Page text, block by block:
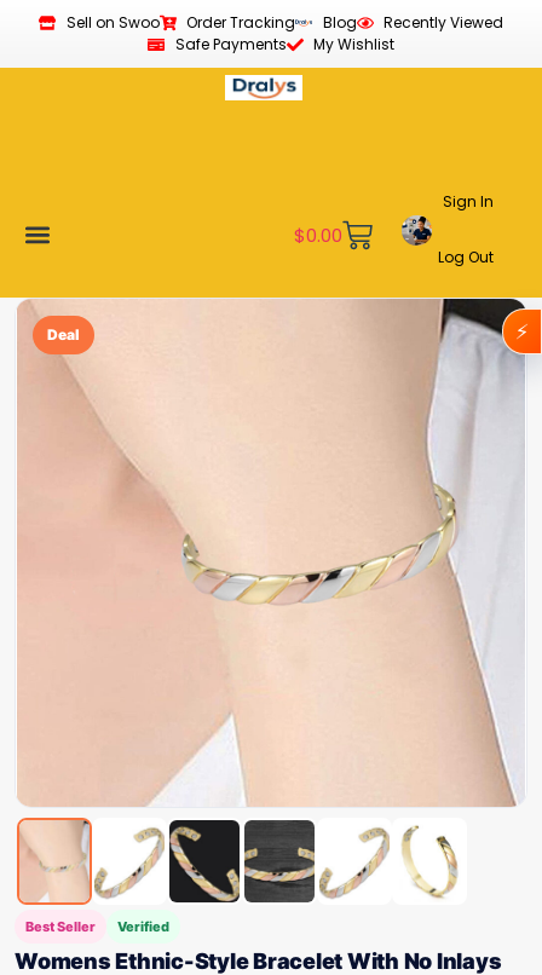
Sell on Swoo Order Tracking Blog
Recently Viewed
Safe Payments
My Wishlist
$0.00
Sign In
Log Out
Deal
Best Seller Verified
Womens Ethnic-Style Bracelet With No Inlays
⚡